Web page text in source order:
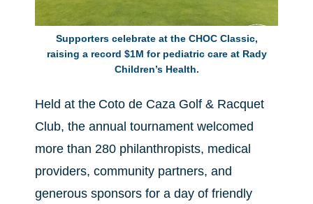
Supporters celebrate at the CHOC Classic,
raising a record $1M for pediatric care at Rady
Children’s Health.
Held at the Coto de Caza Golf & Racquet
Club, the annual tournament welcomed
more than 280 philanthropists, medical
providers, community partners, and
generous sponsors for a day of friendly